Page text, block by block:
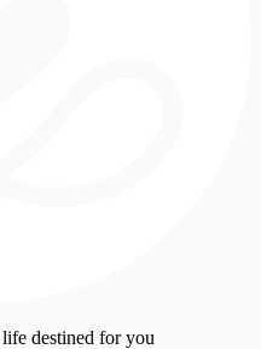
destined for you